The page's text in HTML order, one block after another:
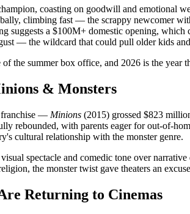
coasting on goodwill and emotional
climbing fast — the scrappy newcomer
a $100M+ domestic opening, which
— the wildcard that could pull older kids
the summer box office, and 2026 is the year
& Monsters
franchise — Minions (2015) grossed $823
rebounded, with parents eager for out-of-
cultural relationship with the monster genre.
spectacle and comedic tone over
the monster twist gave theaters an
Returning to Cinemas